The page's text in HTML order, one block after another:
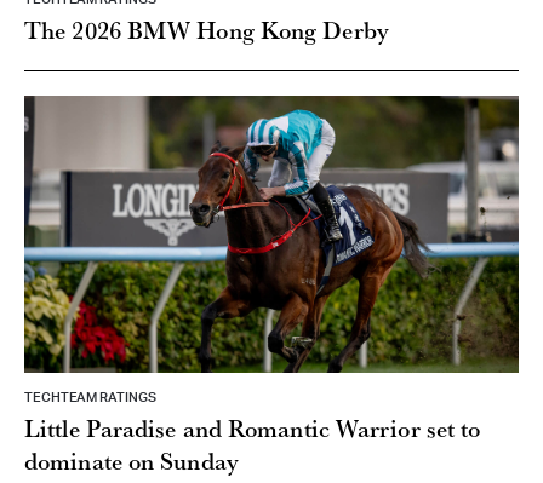
The 2026 BMW Hong Kong Derby
TECHTEAM RATINGS
Little Paradise and Romantic Warrior set to
dominate on Sunday